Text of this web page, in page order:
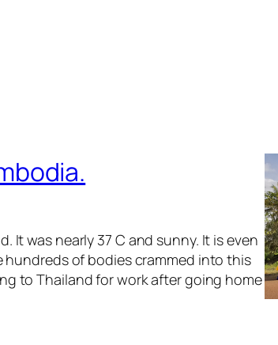
It was nearly 37 C and sunny. It is even
of bodies crammed into this
to Thailand for work after going home